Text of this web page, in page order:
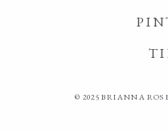
© 2025 BRIANNA